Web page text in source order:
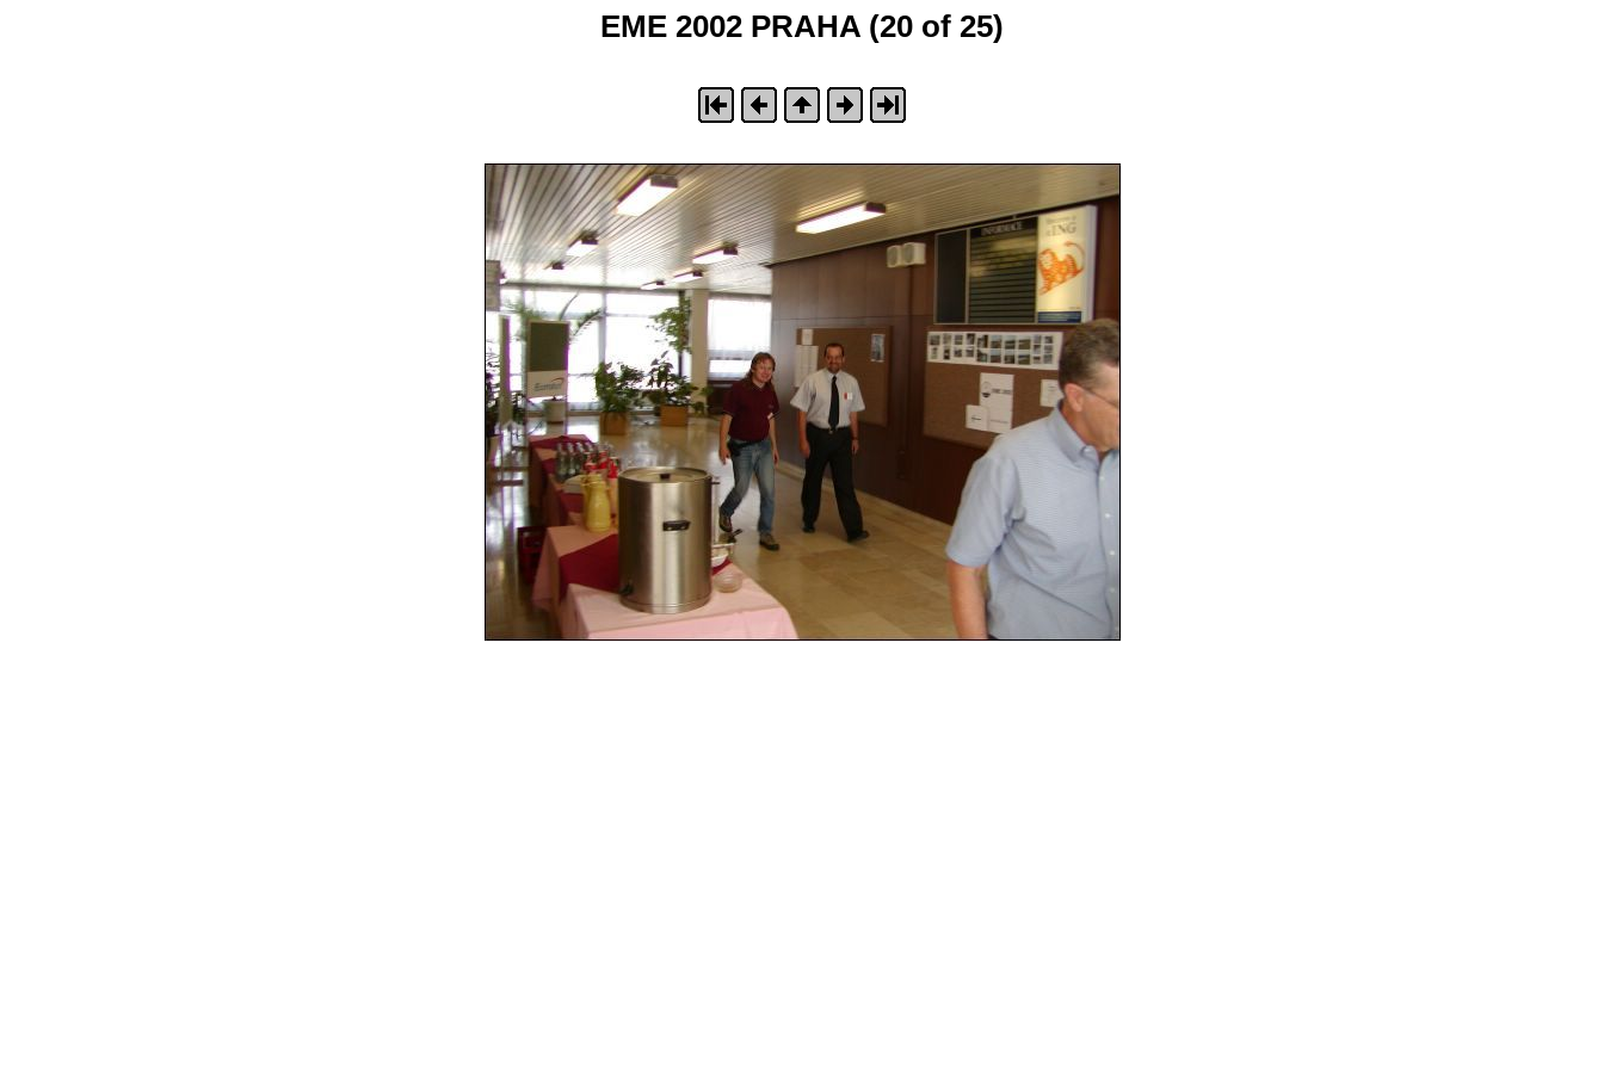
EME 2002 PRAHA (20 of 25)